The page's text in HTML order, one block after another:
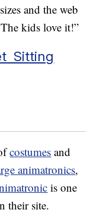
and the web
kids love it!”
Sitting
costumes and
animatronics,
is one
their site.